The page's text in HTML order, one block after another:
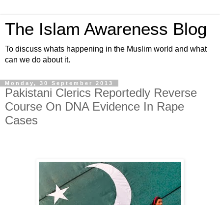
The Islam Awareness Blog
To discuss whats happening in the Muslim world and what
can we do about it.
Monday, 30 September 2013
Pakistani Clerics Reportedly Reverse
Course On DNA Evidence In Rape
Cases